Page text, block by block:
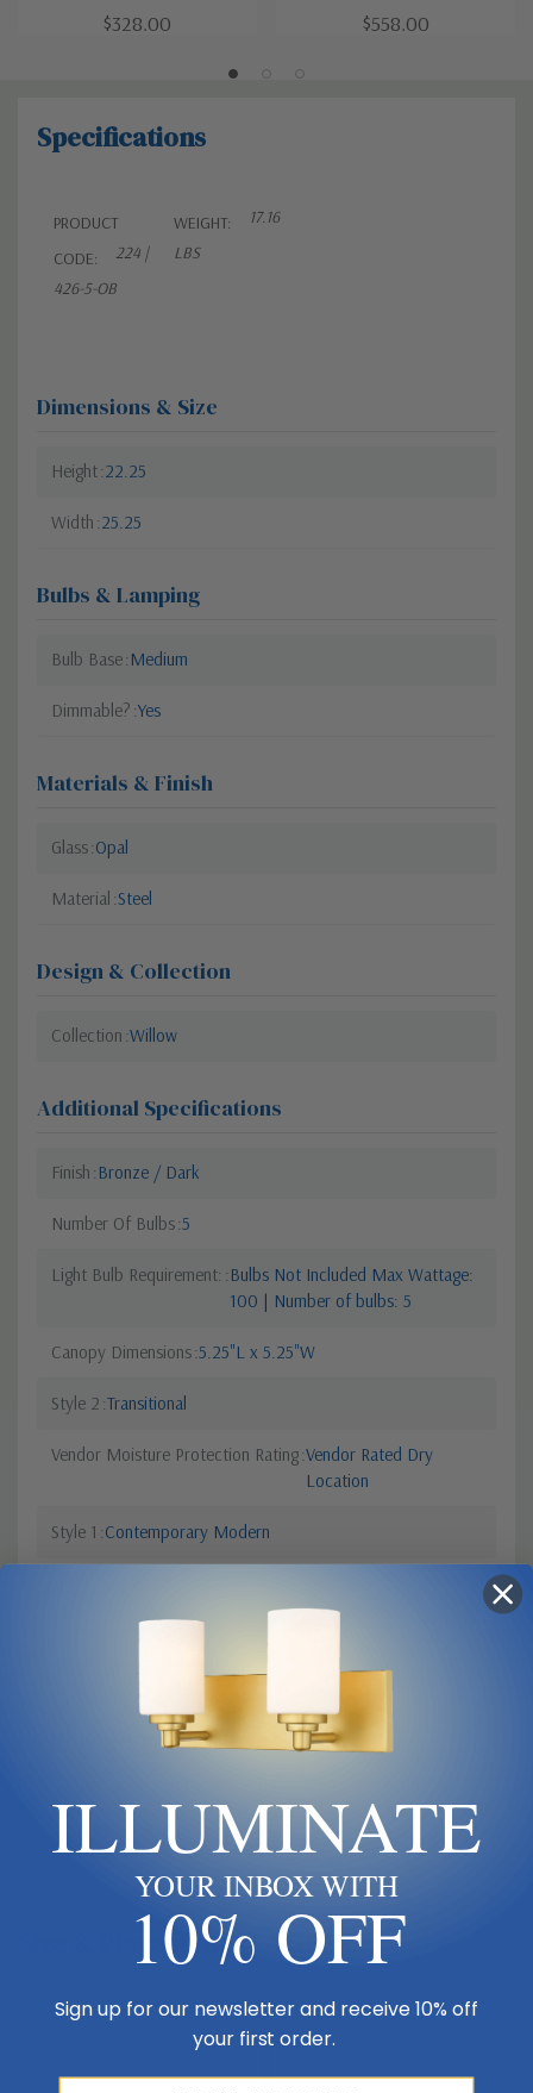
$328.00 $558.00
Specifications
PRODUCT
CODE:
224 |
426-5-OB
WEIGHT:
17.16
LBS
Dimensions & Size
Height 22.25
Width 25.25
Bulbs & Lamping
Bulb Base Medium
Dimmable? Yes
Materials & Finish
Glass Opal
Material Steel
Design & Collection
Collection Willow
Additional Specifications
Finish Bronze / Dark
Number Of Bulbs 5
Light Bulb Requirement: Bulbs Not Included Max Wattage:
100 | Number of bulbs: 5
Canopy Dimensions 5.25"L x 5.25"W
Style 2 Transitional
Vendor Moisture Protection Rating Vendor Rated Dry
Location
Style 1 Contemporary Modern
Product Description
family. Olde Bronze fixtures and inner matte opal with clear outer
glass shades create clean and unique designs.
Size & Placement At A Glance
Ceiling
ILLUMINATE
YOUR INBOX WITH
10% OFF
Sign up for our newsletter and receive 10% off
your first order.